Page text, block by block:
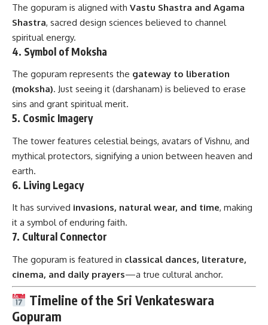
The gopuram is aligned with Vastu Shastra and Agama
Shastra, sacred design sciences believed to channel
spiritual energy.
4. Symbol of Moksha
The gopuram represents the gateway to liberation
(moksha). Just seeing it (darshanam) is believed to erase
sins and grant spiritual merit.
5. Cosmic Imagery
The tower features celestial beings, avatars of Vishnu, and
mythical protectors, signifying a union between heaven and
earth.
6. Living Legacy
It has survived invasions, natural wear, and time, making
it a symbol of enduring faith.
7. Cultural Connector
The gopuram is featured in classical dances, literature,
cinema, and daily prayers—a true cultural anchor.
Timeline of the Sri Venkateswara
Gopuram